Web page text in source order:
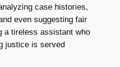
case histories,
even suggesting fair
a tireless assistant who
justice is served